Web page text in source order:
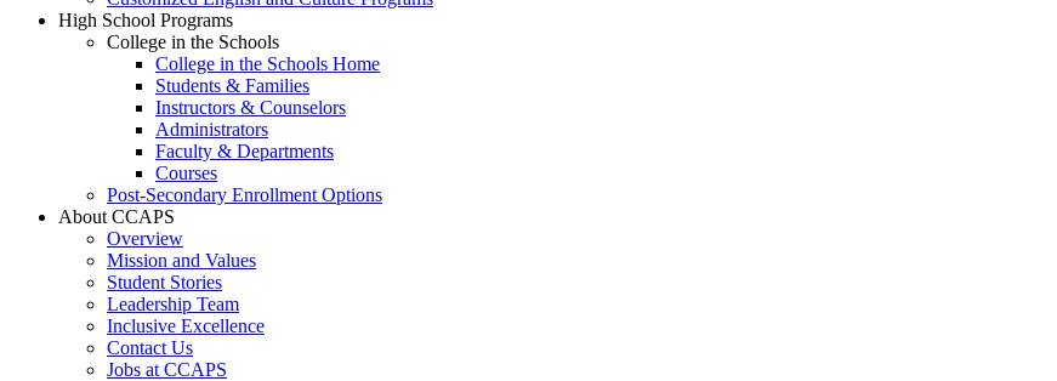
High School Programs
College in the Schools
College in the Schools Home
Students & Families
Instructors & Counselors
Administrators
Faculty & Departments
Courses
Post-Secondary Enrollment Options
About CCAPS
Overview
Mission and Values
Student Stories
Leadership Team
Inclusive Excellence
Contact Us
Jobs at CCAPS